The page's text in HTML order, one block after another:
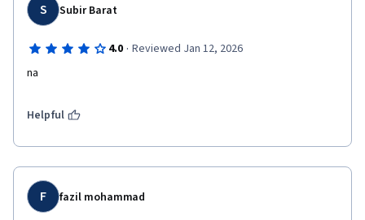
S Subir Barat
4.0 · Reviewed Jan 12, 2026
na
Helpful
F fazil mohammad